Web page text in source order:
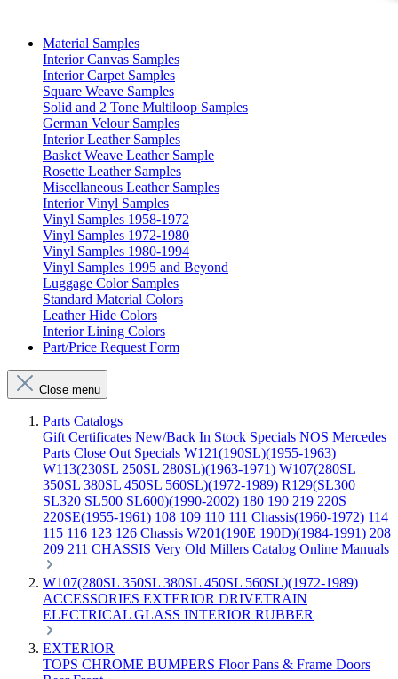
Material Samples
Interior Canvas Samples
Interior Carpet Samples
Square Weave Samples
Solid and 2 Tone Multiloop Samples
German Velour Samples
Interior Leather Samples
Basket Weave Leather Sample
Rosette Leather Samples
Miscellaneous Leather Samples
Interior Vinyl Samples
Vinyl Samples 1958-1972
Vinyl Samples 1972-1980
Vinyl Samples 1980-1994
Vinyl Samples 1995 and Beyond
Luggage Color Samples
Standard Material Colors
Leather Hide Colors
Interior Lining Colors
Part/Price Request Form
Close menu
Parts Catalogs
Gift Certificates New/Back In Stock Specials NOS Mercedes
Parts Close Out Specials W121(190SL)(1955-1963)
W113(230SL 250SL 280SL)(1963-1971) W107(280SL
350SL 380SL 450SL 560SL)(1972-1989) R129(SL300
SL320 SL500 SL600)(1990-2002) 180 190 219 220S
220SE(1955-1961) 108 109 110 111 Chassis(1960-1972) 114
115 116 123 126 Chassis W201(190E 190D)(1984-1991) 208
209 211 CHASSIS Very Old Millers Catalog Online Manuals
W107(280SL 350SL 380SL 450SL 560SL)(1972-1989)
ACCESSORIES EXTERIOR DRIVETRAIN
ELECTRICAL GLASS INTERIOR RUBBER
EXTERIOR
TOPS CHROME BUMPERS Floor Pans & Frame Doors